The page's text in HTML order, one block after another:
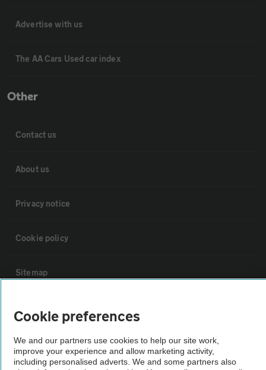
Advertise with us
The AA Cars Used car index
Other
Contact us
About us
Privacy notice
Cookie policy
Sitemap
Vehicle Inspections
The AA recommends an AA Cars Vehicle Inspection before purchase.
Not all cars are mechanically checked by the AA.
Cookie preferences
We and our partners use cookies to help our site work,
improve your experience and allow marketing activity,
including personalised adverts. We and some partners also